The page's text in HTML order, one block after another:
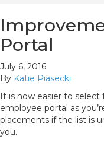
Portal
July 6, 2016
By Katie Piasecki
It is now easier to
employee portal as
placements if the list is
you.